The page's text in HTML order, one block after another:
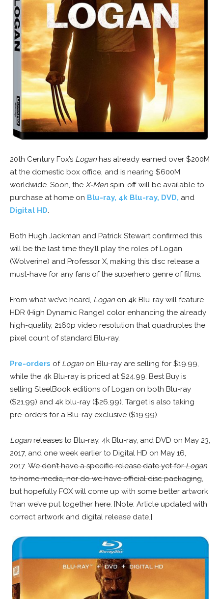
20th Century Fox’s Logan has already earned over $200M
at the domestic box office, and is nearing $600M
worldwide. Soon, the X-Men spin-off will be available to
purchase at home on Blu-ray, 4k Blu-ray, DVD, and
Digital HD.
Both Hugh Jackman and Patrick Stewart confirmed this
will be the last time they’ll play the roles of Logan
(Wolverine) and Professor X, making this disc release a
must-have for any fans of the superhero genre of films.
From what we’ve heard, Logan on 4k Blu-ray will feature
HDR (High Dynamic Range) color enhancing the already
high-quality, 2160p video resolution that quadruples the
pixel count of standard Blu-ray.
Pre-orders of Logan on Blu-ray are selling for $19.99,
while the 4k Blu-ray is priced at $24.99. Best Buy is
selling SteelBook editions of Logan on both Blu-ray
($21.99) and 4k blu-ray ($26.99). Target is also taking
pre-orders for a Blu-ray exclusive ($19.99).
Logan releases to Blu-ray, 4k Blu-ray, and DVD on May 23,
2017, and one week earlier to Digital HD on May 16,
2017. We don’t have a specific release date yet forLogan
to home media, nor do we have official disc packaging,
but hopefully FOX will come up with some better artwork
than we’ve put together here. [Note: Article updated with
correct artwork and digital release date.]